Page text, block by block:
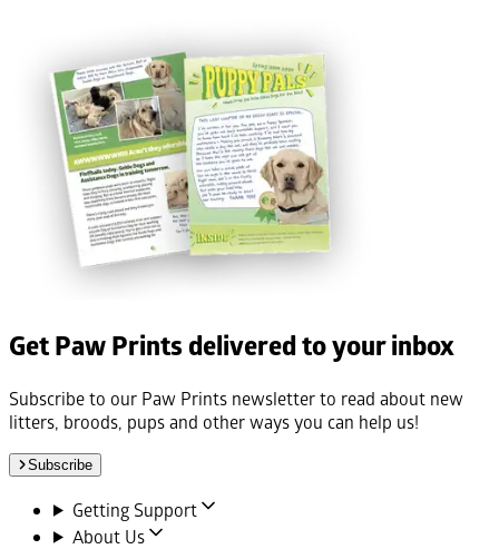
Get Paw Prints delivered to your inbox
Subscribe to our Paw Prints newsletter to read about new
litters, broods, pups and other ways you can help us!
Subscribe
Getting Support
About Us